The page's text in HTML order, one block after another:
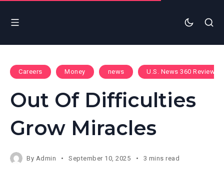
Careers Money news U.S. News 360 Reviews
Out Of Difficulties
Grow Miracles
By Admin September 10, 2025 3 mins read